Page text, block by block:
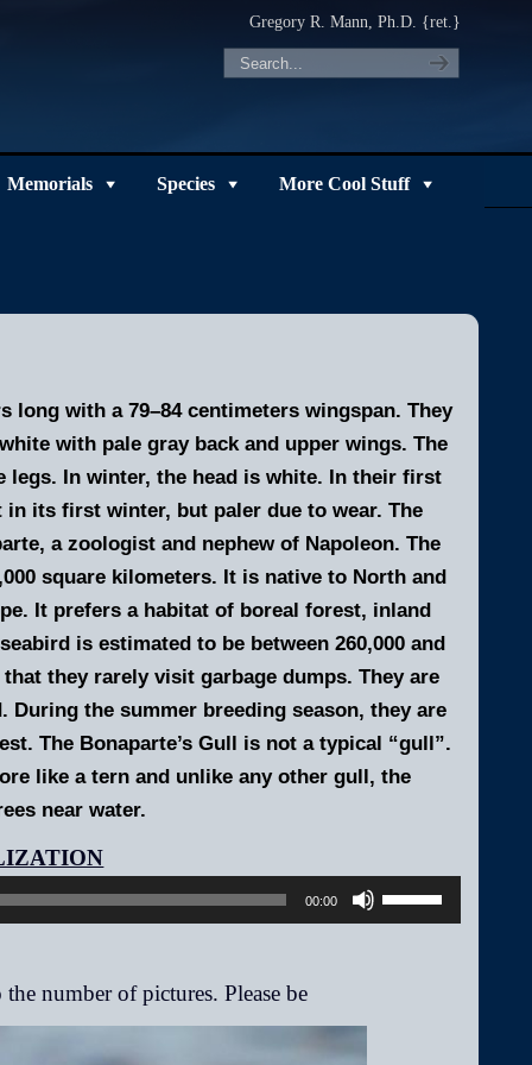
Gregory R. Mann, Ph.D. {ret.}
Memorials Species More Cool Stuff
long with a 79–84 centimeters wingspan. They
with pale gray back and upper wings. The
legs. In winter, the head is white. In their first
in its first winter, but paler due to wear. The
a zoologist and nephew of Napoleon. The
square kilometers. It is native to North and
It prefers a habitat of boreal forest, inland
is estimated to be between 260,000 and
they rarely visit garbage dumps. They are
the summer breeding season, they are
The Bonaparte’s Gull is not a typical “gull”.
like a tern and unlike any other gull, the
near water.
Audio
00:00
Use
Up/Down